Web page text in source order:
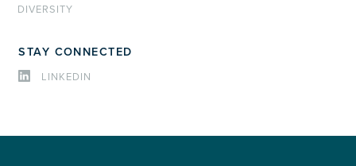
DIVERSITY
STAY CONNECTED
LINKEDIN